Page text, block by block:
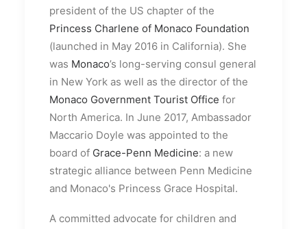
president of the US chapter of the
Princess Charlene of Monaco Foundation
(launched in May 2016 in California). She
was Monaco’s long-serving consul general
in New York as well as the director of the
Monaco Government Tourist Office for
North America. In June 2017, Ambassador
Maccario Doyle was appointed to the
board of Grace-Penn Medicine: a new
strategic alliance between Penn Medicine
and Monaco's Princess Grace Hospital.
A committed advocate for children and